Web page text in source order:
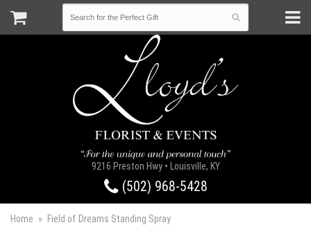
9216 Preston Hwy • Louisville, KY
(502) 968-5428
Home Field of Dreams Standing Spray